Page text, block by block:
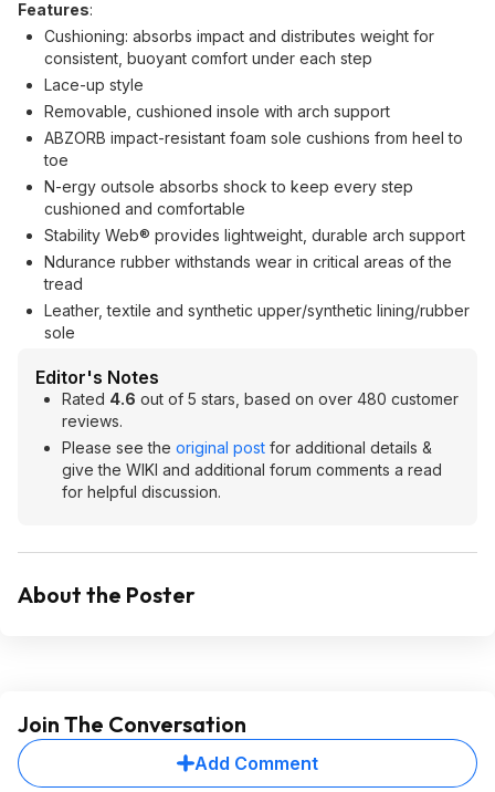
Features:
Cushioning: absorbs impact and distributes weight for
consistent, buoyant comfort under each step
Lace-up style
Removable, cushioned insole with arch support
ABZORB impact-resistant foam sole cushions from heel to
toe
N-ergy outsole absorbs shock to keep every step
cushioned and comfortable
Stability Web® provides lightweight, durable arch support
Ndurance rubber withstands wear in critical areas of the
tread
Leather, textile and synthetic upper/synthetic lining/rubber
sole
Editor's Notes
Rated 4.6 out of 5 stars, based on over 480 customer
reviews.
Please see the original post for additional details &
give the WIKI and additional forum comments a read
for helpful discussion.
About the Poster
Join The Conversation
Add Comment